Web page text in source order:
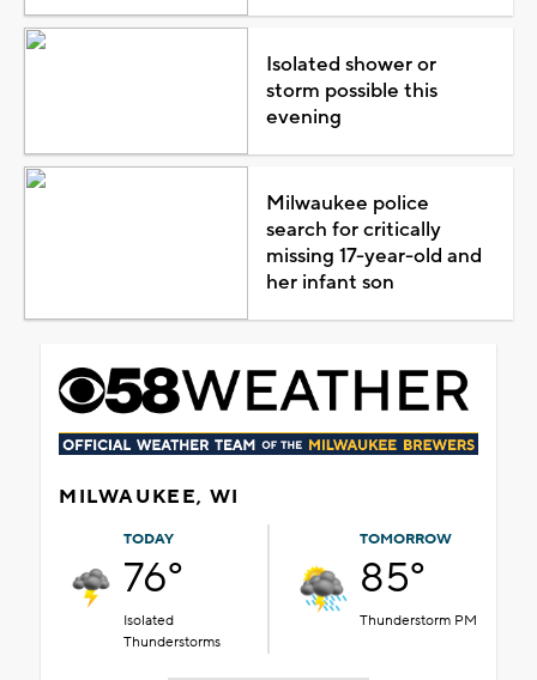
Isolated shower or
storm possible this
evening
Milwaukee police
search for critically
missing 17-year-old and
her infant son
MILWAUKEE, WI
TODAY
76°
Isolated
Thunderstorms
TOMORROW
85°
Thunderstorm PM